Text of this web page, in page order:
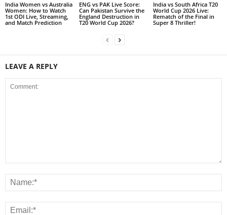
India Women vs Australia
Women: How to Watch
1st ODI Live, Streaming,
and Match Prediction
ENG vs PAK Live Score:
Can Pakistan Survive the
England Destruction in
T20 World Cup 2026?
India vs South Africa T20
World Cup 2026 Live:
Rematch of the Final in
Super 8 Thriller!
LEAVE A REPLY